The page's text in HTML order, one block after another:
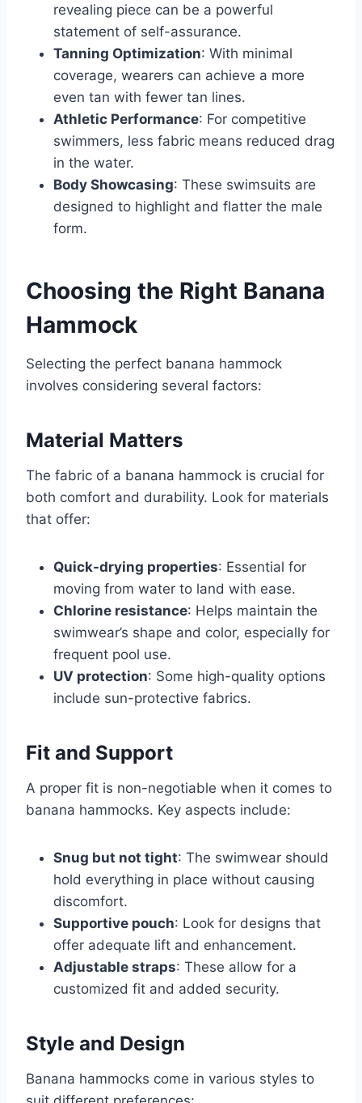
revealing piece can be a powerful
statement of self-assurance.
Tanning Optimization: With minimal
coverage, wearers can achieve a more
even tan with fewer tan lines.
Athletic Performance: For competitive
swimmers, less fabric means reduced drag
in the water.
Body Showcasing: These swimsuits are
designed to highlight and flatter the male
form.
Choosing the Right Banana
Hammock
Selecting the perfect banana hammock
involves considering several factors:
Material Matters
The fabric of a banana hammock is crucial for
both comfort and durability. Look for materials
that offer:
Quick-drying properties: Essential for
moving from water to land with ease.
Chlorine resistance: Helps maintain the
swimwear’s shape and color, especially for
frequent pool use.
UV protection: Some high-quality options
include sun-protective fabrics.
Fit and Support
A proper fit is non-negotiable when it comes to
banana hammocks. Key aspects include:
Snug but not tight: The swimwear should
hold everything in place without causing
discomfort.
Supportive pouch: Look for designs that
offer adequate lift and enhancement.
Adjustable straps: These allow for a
customized fit and added security.
Style and Design
Banana hammocks come in various styles to